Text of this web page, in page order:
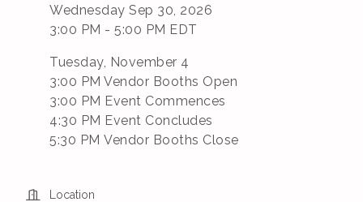
Wednesday Sep 30, 2026
3:00 PM - 5:00 PM EDT
Tuesday, November 4
3:00 PM Vendor Booths Open
3:00 PM Event Commences
4:30 PM Event Concludes
5:30 PM Vendor Booths Close
Location